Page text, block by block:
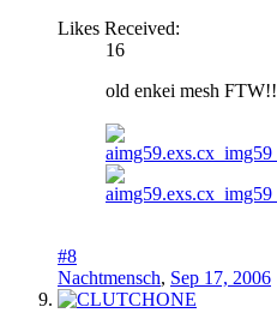
Likes Received:
16
old enkei mesh FTW!!
#8
Nachtmensch, Sep 17, 2006